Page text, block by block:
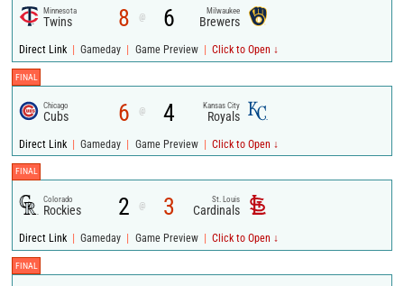
Minnesota
Twins 8 @ 6 Milwaukee
Brewers
Direct Link | Gameday | Game Preview | Click to Open ↓
FINAL
Chicago
Cubs 6 @ 4 Kansas City
Royals
Direct Link | Gameday | Game Preview | Click to Open ↓
FINAL
Colorado
Rockies 2 @ 3 St. Louis
Cardinals
Direct Link | Gameday | Game Preview | Click to Open ↓
FINAL